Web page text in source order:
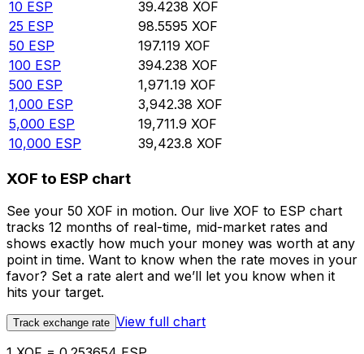
10 ESP 39.4238 XOF
25 ESP 98.5595 XOF
50 ESP 197.119 XOF
100 ESP 394.238 XOF
500 ESP 1,971.19 XOF
1,000 ESP 3,942.38 XOF
5,000 ESP 19,711.9 XOF
10,000 ESP 39,423.8 XOF
XOF to ESP chart
See your 50 XOF in motion. Our live XOF to ESP chart
tracks 12 months of real-time, mid-market rates and
shows exactly how much your money was worth at any
point in time. Want to know when the rate moves in your
favor? Set a rate alert and we’ll let you know when it
hits your target.
Track exchange rate View full chart